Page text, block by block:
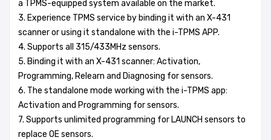
a TPMS-equipped system available on the market.
3. Experience TPMS service by binding it with an X-431
scanner or using it standalone with the i-TPMS APP.
4. Supports all 315/433MHz sensors.
5. Binding it with an X-431 scanner: Activation,
Programming, Relearn and Diagnosing for sensors.
6. The standalone mode working with the i-TPMS app:
Activation and Programming for sensors.
7. Supports unlimited programming for LAUNCH sensors to
replace OE sensors.